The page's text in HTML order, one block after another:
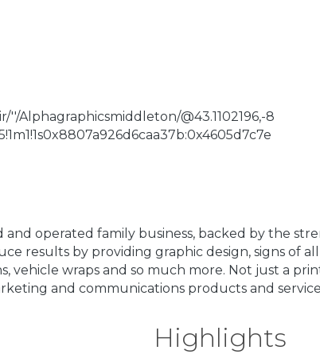
Alphagraphicsmiddleton/@43.1102196,-8
and operated family business, backed by the
results by providing graphic design, signs of
vehicle wraps and so much more. Not just a
and communications products and
Highlights